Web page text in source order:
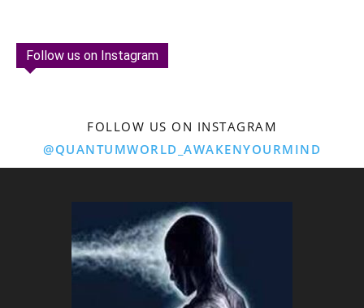
Follow us on Instagram
FOLLOW US ON INSTAGRAM
@QUANTUMWORLD_AWAKENYOURMIND